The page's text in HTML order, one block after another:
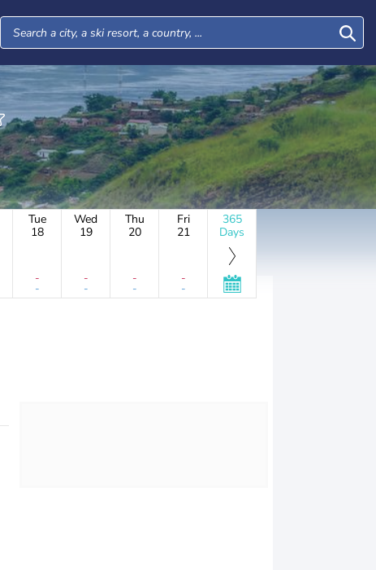
Tue
18
-
-
Wed
19
-
-
Thu
20
-
-
Fri
21
-
-
365
Days